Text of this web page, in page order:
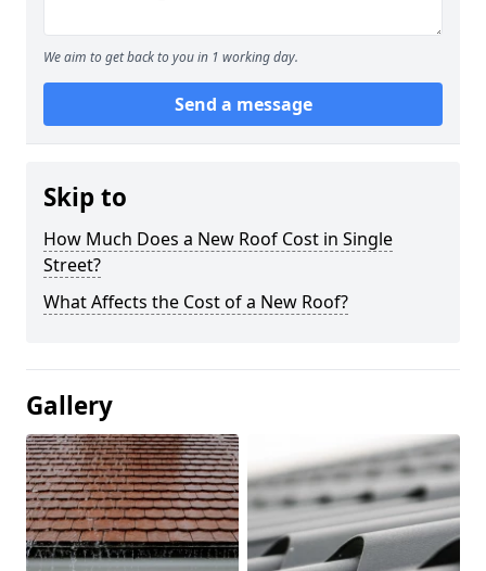
We aim to get back to you in 1 working day.
Send a message
Skip to
How Much Does a New Roof Cost in Single
Street?
What Affects the Cost of a New Roof?
Gallery